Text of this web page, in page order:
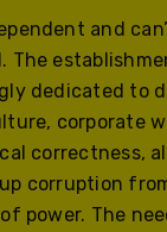
and
The
dedicated to
corporate
correctness,
corruption
power. The